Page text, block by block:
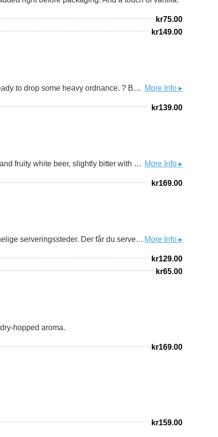
kr75.00
kr149.00
More Info ▸
Take cover! We had the monsters of magnitude from Metalhead Brewery over a few weeks ago, and now we're ready to drop some heavy ordnance. ? BUCKSHOTS - a rich and robust Baltic porter, absolutely riddled with exotic, prickly peppercorn. In random order - smoked Ethiopian Timiz, Java and Chocolate long pepper and some feisty Cambodian Kampot. Each bringing its own perfumey edge, some grizzly and smokey, some sharp and lemony, with zingy floral notes and even a crisp, veggie crunch. ▪▪▪ All that atop a heavily roasted, mildly dry and crisp Baltic porter that sits at a hefty 11%, with a warm embrace in the finish after the absolute gunshow of peppercorn. ? Grab one fresh, stick a few in the cellar. Don't take any chances.
kr139.00
More Info ▸
ABV MAY BE 4.5 DEPENDING ON THE MARKET ||| 1664 Blanc is an original wheat beer. It is a different, fresh and fruity white beer, slightly bitter with hints of citrus and coriander spices. With its modern and elegant blue bottle, 1664 Blanc is perfectly adapted to all moments of conviviality.
kr169.00
More Info ▸
Ingen haster av sted på Bakklandet i Trondheim. Her rusler man. Før man setter seg ned på en av bydelens hyggelige serveringssteder. Der får du servering fra noen av de fineste folka i bransjen. Og disse har vi fått lov å brygge Bakklandsbayer sammen med. En klassisk norsk bayer med en anelse mer fylde, ryggrad og alkohol. En lett maltsødme som balanseres av en fin bitterhet. Over halvparten av maltet er Munchener-malt fra lokale Bonsak Gårdsmalteri. Gjæra er selvfølgelig Dahls-gjæra som har mer enn 80 års tjeneste her på bryggeriet. Et glass du drikker til den gode maten de serverer, eller en halvliter du bestiller når du skal sitte i baren med noen du liker godt. Bakklandet er fint, folka som bor og jobber der er fine og det er du også.
kr129.00
kr65.00
hopped aroma.
kr169.00
kr159.00